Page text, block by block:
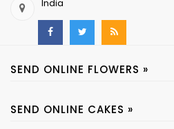
India
SEND ONLINE FLOWERS »
SEND ONLINE CAKES »